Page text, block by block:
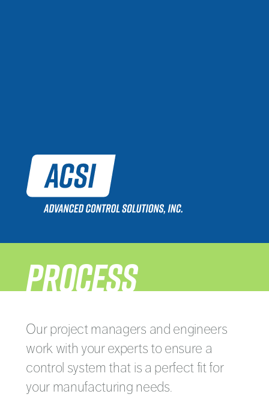
PROCESS
Our project managers and engineers
work with your experts to ensure a
control system that is a perfect fit for
your manufacturing needs.